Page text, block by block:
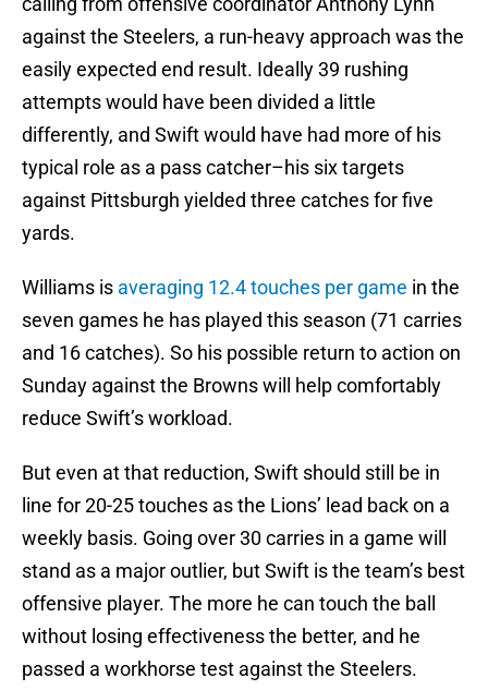
against the Steelers, a run-heavy approach was the
easily expected end result. Ideally 39 rushing
attempts would have been divided a little
differently, and Swift would have had more of his
typical role as a pass catcher–his six targets
against Pittsburgh yielded three catches for five
yards.
Williams is averaging 12.4 touches per game in the
seven games he has played this season (71 carries
and 16 catches). So his possible return to action on
Sunday against the Browns will help comfortably
reduce Swift’s workload.
But even at that reduction, Swift should still be in
line for 20-25 touches as the Lions’ lead back on a
weekly basis. Going over 30 carries in a game will
stand as a major outlier, but Swift is the team’s best
offensive player. The more he can touch the ball
without losing effectiveness the better, and he
passed a workhorse test against the Steelers.